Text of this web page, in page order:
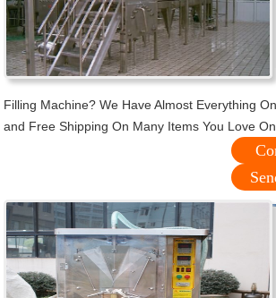
Filling Machine? We Have Almost Everything
and Free Shipping On Many Items You Love